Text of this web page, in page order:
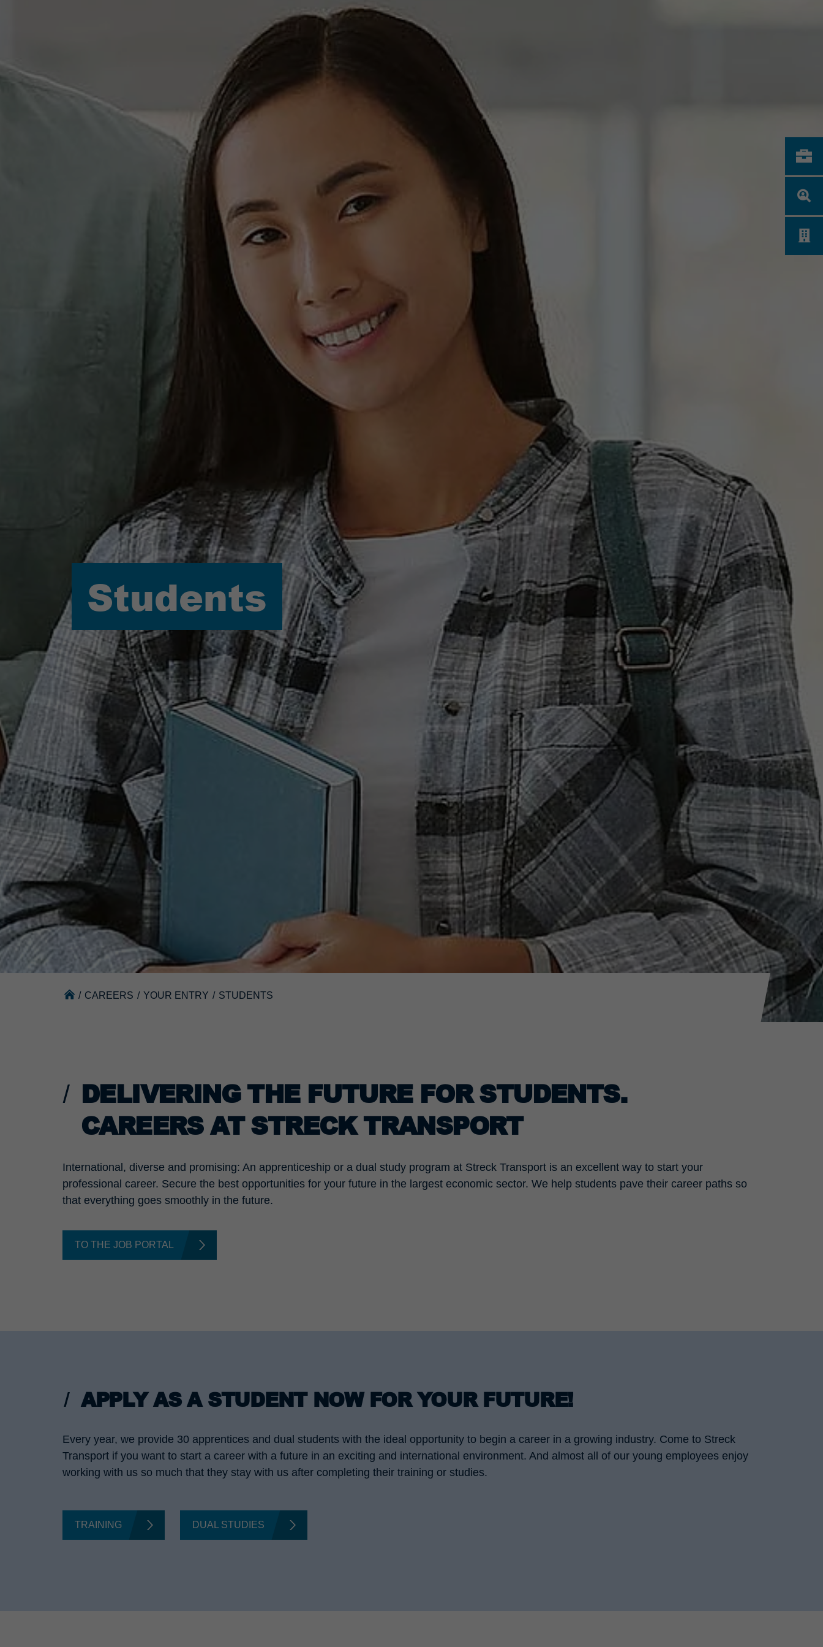
Students
/ CAREERS / YOUR ENTRY / STUDENTS
DELIVERING THE FUTURE FOR STUDENTS.
CAREERS AT STRECK TRANSPORT
International, diverse and promising: An apprenticeship or a dual study program at Streck Transport is an excellent way to start your
professional career. Secure the best opportunities for your future in the largest economic sector. We help students pave their career paths so
that everything goes smoothly in the future.
TO THE JOB PORTAL
APPLY AS A STUDENT NOW FOR YOUR FUTURE!
Every year, we provide 30 apprentices and dual students with the ideal opportunity to begin a career in a growing industry. Come to Streck
Transport if you want to start a career with a future in an exciting and international environment. And almost all of our young employees enjoy
working with us so much that they stay with us after completing their training or studies.
TRAINING DUAL STUDIES